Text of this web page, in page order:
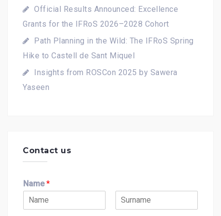
Official Results Announced: Excellence
Grants for the IFRoS 2026–2028 Cohort
Path Planning in the Wild: The IFRoS Spring
Hike to Castell de Sant Miquel
Insights from ROSCon 2025 by Sawera
Yaseen
Contact us
Name*